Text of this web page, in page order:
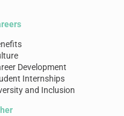
Development
Internships
and Inclusion